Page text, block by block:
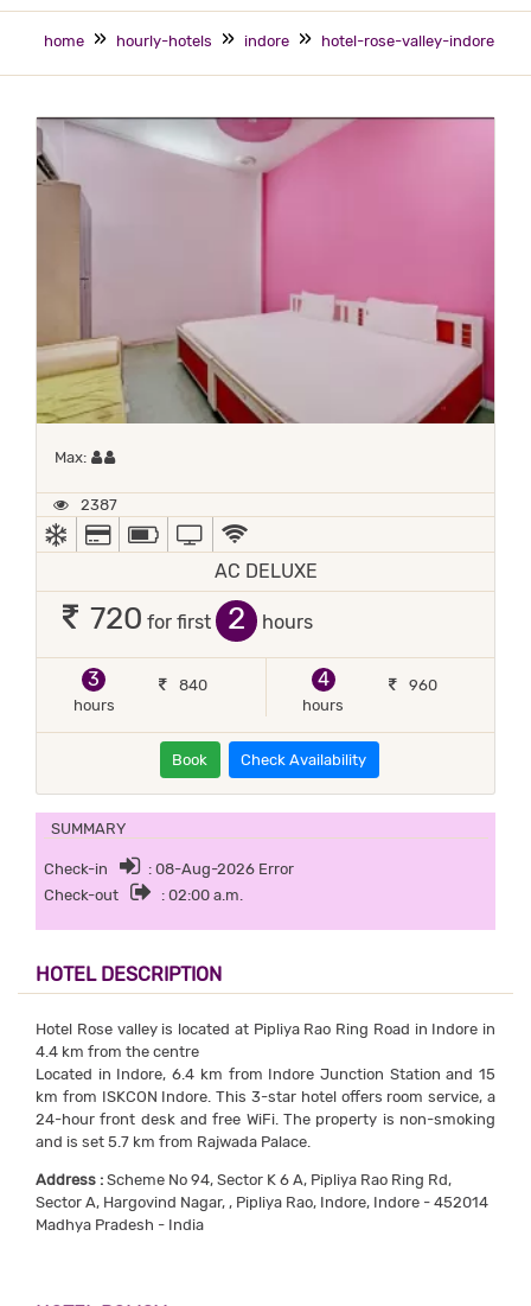
home hourly-hotels indore hotel-rose-valley-indore
Max: Maximum 2 occupants
2387
AC
ALL MAJOR DEBIT/CREDIT CARD ACCEPTED
POWER BACKUP
TV
AC DELUXE
720 for first hours
3
hours
840
4
hours
960
Book Check Availability
SUMMARY
Check-in
: 08-Aug-2026 Error
Check-out
: 02:00 a.m.
HOTEL DESCRIPTION
Hotel Rose valley is located at Pipliya Rao Ring Road in Indore in
4.4 km from the centre
Located in Indore, 6.4 km from Indore Junction Station and 15
km from ISKCON Indore. This 3-star hotel offers room service, a
24-hour front desk and free WiFi. The property is non-smoking
and is set 5.7 km from Rajwada Palace.
Address : Scheme No 94, Sector K 6 A, Pipliya Rao Ring Rd,
Sector A, Hargovind Nagar, , Pipliya Rao, Indore, Indore - 452014
Madhya Pradesh - India